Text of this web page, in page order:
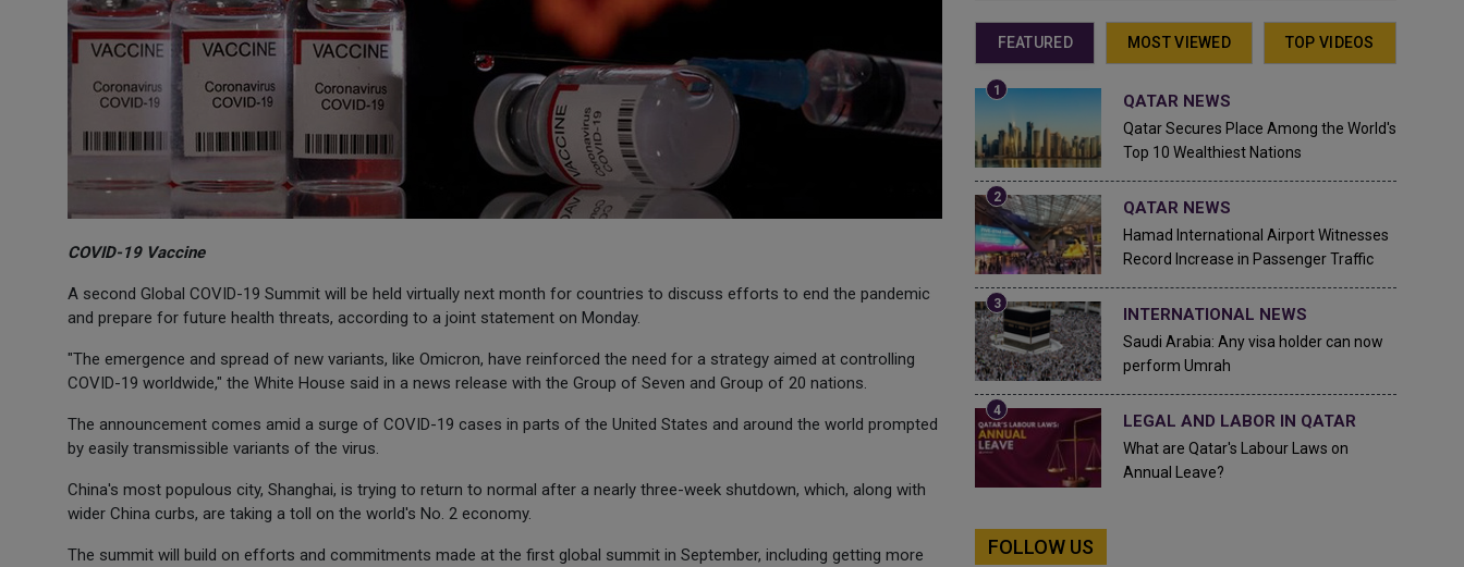
COVID-19 Vaccine
A second Global COVID-19 Summit will be held virtually next month for countries to discuss efforts to end the pandemic
and prepare for future health threats, according to a joint statement on Monday.
"The emergence and spread of new variants, like Omicron, have reinforced the need for a strategy aimed at controlling
COVID-19 worldwide," the White House said in a news release with the Group of Seven and Group of 20 nations.
The announcement comes amid a surge of COVID-19 cases in parts of the United States and around the world prompted
by easily transmissible variants of the virus.
China's most populous city, Shanghai, is trying to return to normal after a nearly three-week shutdown, which, along with
wider China curbs, are taking a toll on the world's No. 2 economy.
The summit will build on efforts and commitments made at the first global summit in September, including getting more
FEATURED MOST VIEWED TOP VIDEOS
QATAR NEWS
Qatar Secures Place Among the World's
Top 10 Wealthiest Nations
QATAR NEWS
Hamad International Airport Witnesses
Record Increase in Passenger Traffic
INTERNATIONAL NEWS
Saudi Arabia: Any visa holder can now
perform Umrah
LEGAL AND LABOR IN QATAR
What are Qatar's Labour Laws on
Annual Leave?
FOLLOW US